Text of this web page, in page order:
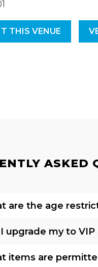
THIS VENUE
are the age
I upgrade my to
items are